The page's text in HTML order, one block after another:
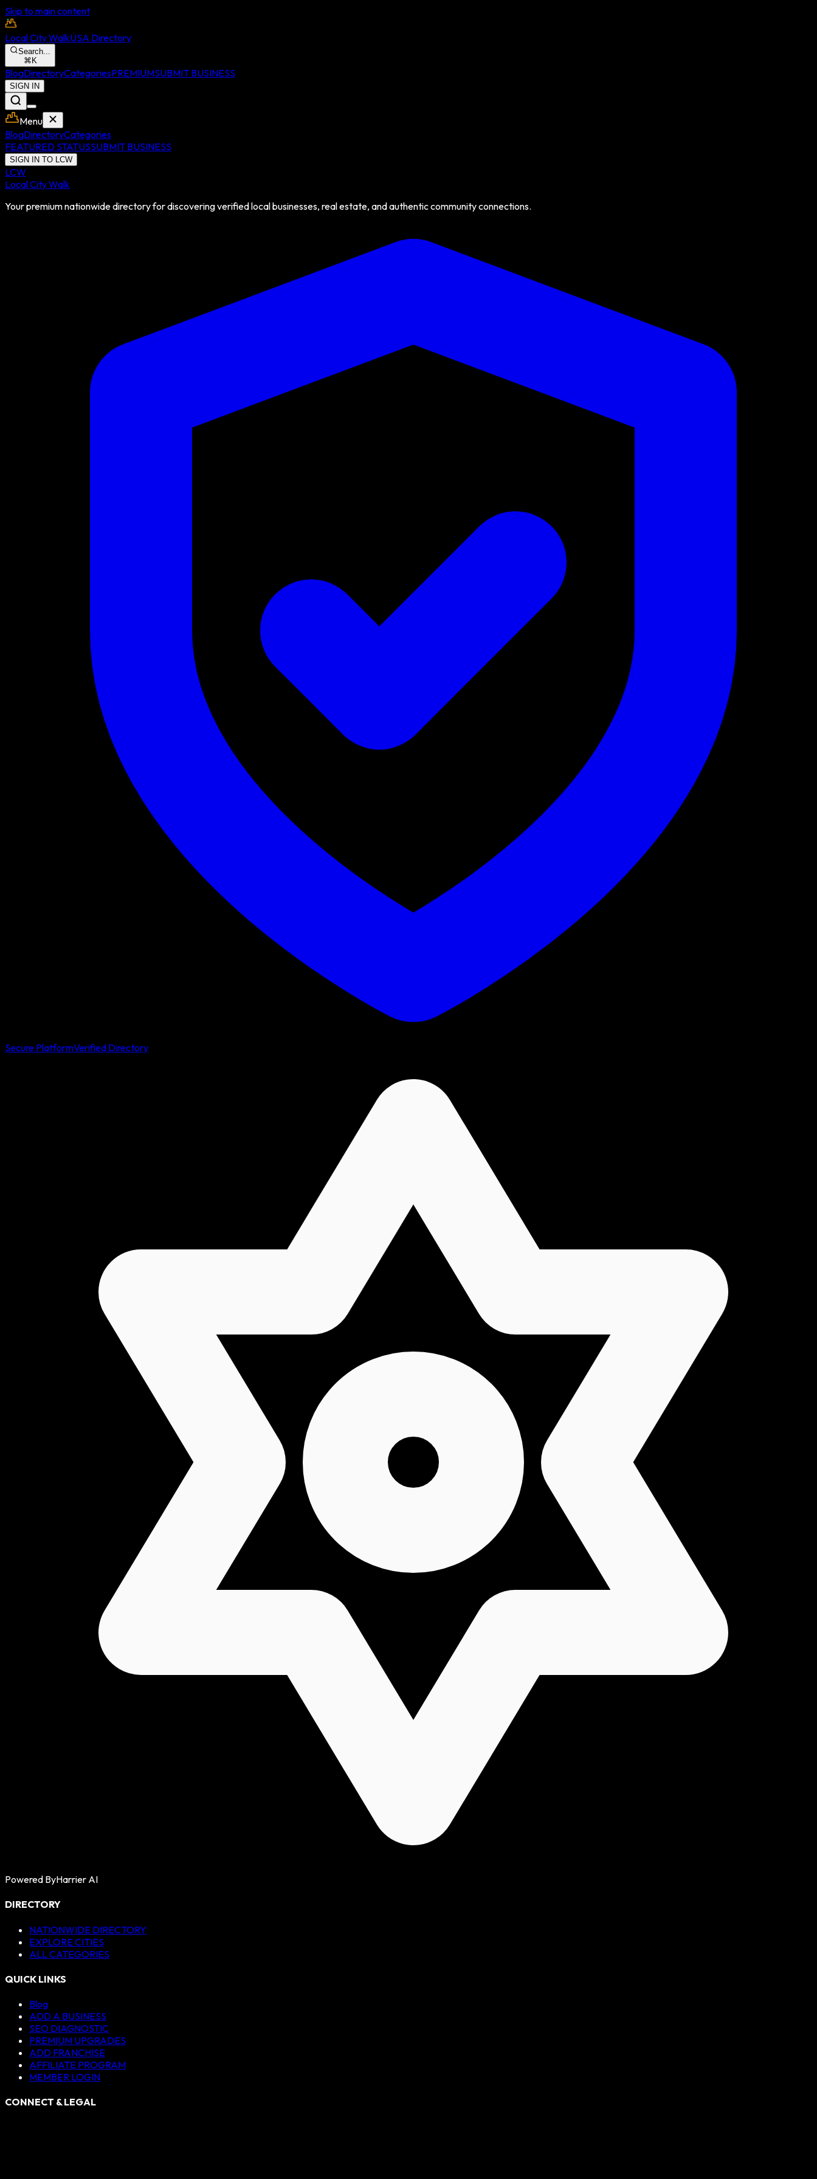
Skip to main content
Local City WalkUSA Directory
Search...
⌘ K
BlogDirectoryCategoriesPREMIUMSUBMIT BUSINESS
SIGN IN
Menu
BlogDirectoryCategories
FEATURED STATUSSUBMIT BUSINESS
SIGN IN TO LCW
LCW
Local City Walk
Your premium nationwide directory for discovering verified local businesses, real estate, and authentic community connections.
Secure PlatformVerified Directory
Powered ByHarrier AI
DIRECTORY
NATIONWIDE DIRECTORY
EXPLORE CITIES
ALL CATEGORIES
QUICK LINKS
Blog
ADD A BUSINESS
SEO DIAGNOSTIC
PREMIUM UPGRADES
ADD FRANCHISE
AFFILIATE PROGRAM
MEMBER LOGIN
CONNECT & LEGAL